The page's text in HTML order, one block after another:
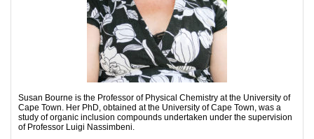
Susan Bourne is the Professor of Physical Chemistry at the University of
Cape Town. Her PhD, obtained at the University of Cape Town, was a
study of organic inclusion compounds undertaken under the supervision
of Professor Luigi Nassimbeni.